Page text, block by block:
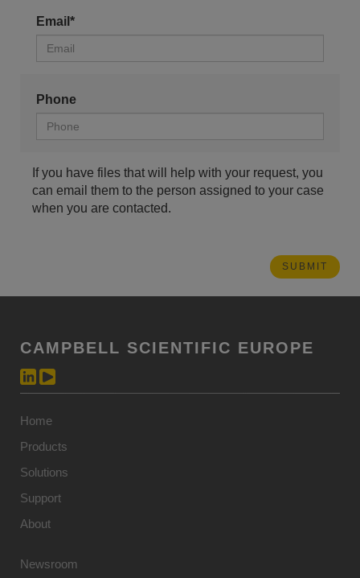
Email*
Phone
If you have files that will help with your request, you
can email them to the person assigned to your case
when you are contacted.
CAMPBELL SCIENTIFIC EUROPE
Home
Products
Solutions
Support
About
Newsroom